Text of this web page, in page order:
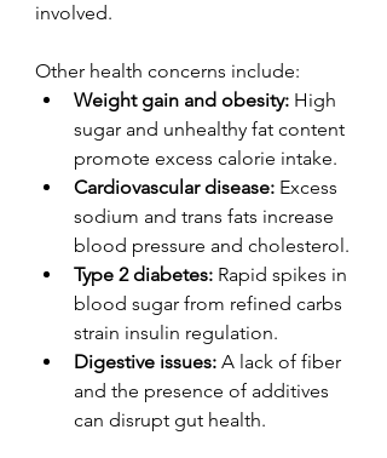
involved.
Other health concerns include:
Weight gain and obesity: High
sugar and unhealthy fat content
promote excess calorie intake.
Cardiovascular disease: Excess
sodium and trans fats increase
blood pressure and cholesterol.
Type 2 diabetes: Rapid spikes in
blood sugar from refined carbs
strain insulin regulation.
Digestive issues: A lack of fiber
and the presence of additives
can disrupt gut health.